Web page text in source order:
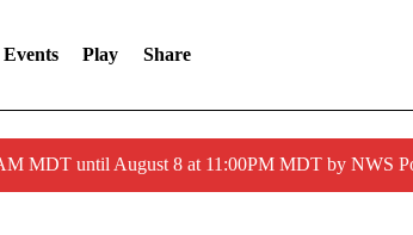
Events Play Share
MDT until August 8 at 11:00PM MDT by NWS